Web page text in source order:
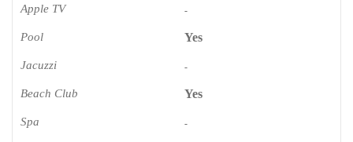
Apple TV -
Pool Yes
Jacuzzi -
Beach Club Yes
Spa -